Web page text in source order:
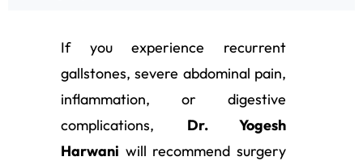
If you experience recurrent
gallstones, severe abdominal pain,
inflammation, or digestive
complications, Dr. Yogesh
Harwani will recommend surgery